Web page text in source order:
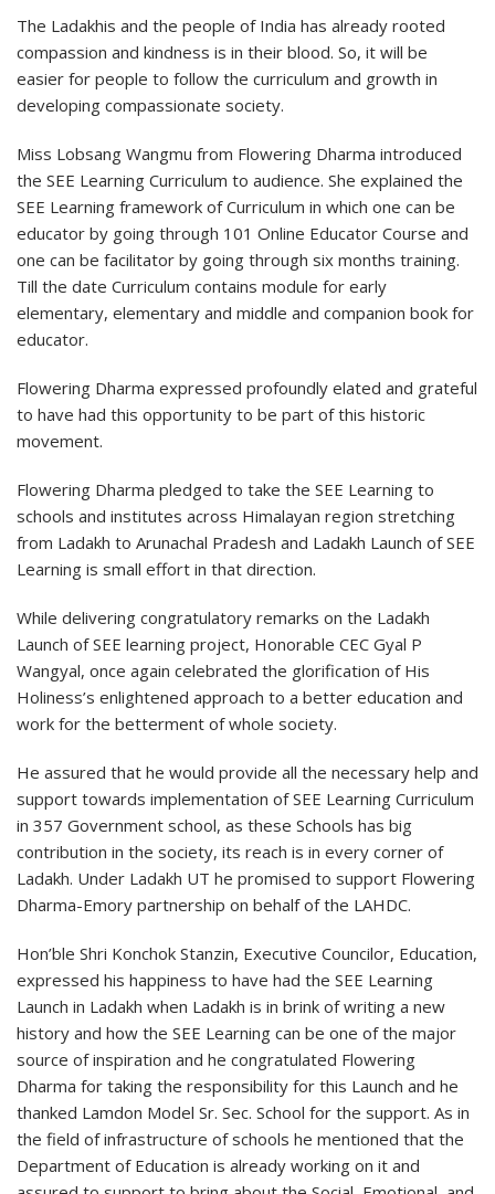
The Ladakhis and the people of India has already rooted
compassion and kindness is in their blood. So, it will be
easier for people to follow the curriculum and growth in
developing compassionate society.
Miss Lobsang Wangmu from Flowering Dharma introduced
the SEE Learning Curriculum to audience. She explained the
SEE Learning framework of Curriculum in which one can be
educator by going through 101 Online Educator Course and
one can be facilitator by going through six months training.
Till the date Curriculum contains module for early
elementary, elementary and middle and companion book for
educator.
Flowering Dharma expressed profoundly elated and grateful
to have had this opportunity to be part of this historic
movement.
Flowering Dharma pledged to take the SEE Learning to
schools and institutes across Himalayan region stretching
from Ladakh to Arunachal Pradesh and Ladakh Launch of SEE
Learning is small effort in that direction.
While delivering congratulatory remarks on the Ladakh
Launch of SEE learning project, Honorable CEC Gyal P
Wangyal, once again celebrated the glorification of His
Holiness’s enlightened approach to a better education and
work for the betterment of whole society.
He assured that he would provide all the necessary help and
support towards implementation of SEE Learning Curriculum
in 357 Government school, as these Schools has big
contribution in the society, its reach is in every corner of
Ladakh. Under Ladakh UT he promised to support Flowering
Dharma-Emory partnership on behalf of the LAHDC.
Hon’ble Shri Konchok Stanzin, Executive Councilor, Education,
expressed his happiness to have had the SEE Learning
Launch in Ladakh when Ladakh is in brink of writing a new
history and how the SEE Learning can be one of the major
source of inspiration and he congratulated Flowering
Dharma for taking the responsibility for this Launch and he
thanked Lamdon Model Sr. Sec. School for the support. As in
the field of infrastructure of schools he mentioned that the
Department of Education is already working on it and